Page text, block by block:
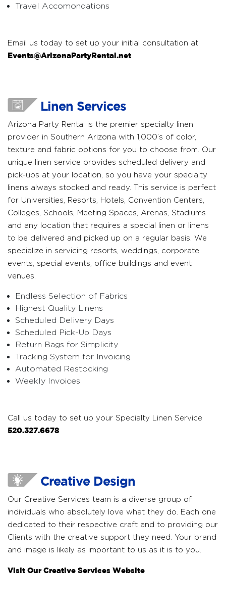
Travel Accomondations
Email us today to set up your initial consultation at
Events@ArizonaPartyRental.net
Linen Services
Arizona Party Rental is the premier specialty linen
provider in Southern Arizona with 1,000’s of color,
texture and fabric options for you to choose from. Our
unique linen service provides scheduled delivery and
pick-ups at your location, so you have your specialty
linens always stocked and ready. This service is perfect
for Universities, Resorts, Hotels, Convention Centers,
Colleges, Schools, Meeting Spaces, Arenas, Stadiums
and any location that requires a special linen or linens
to be delivered and picked up on a regular basis. We
specialize in servicing resorts, weddings, corporate
events, special events, office buildings and event
venues.
Endless Selection of Fabrics
Highest Quality Linens
Scheduled Delivery Days
Scheduled Pick-Up Days
Return Bags for Simplicity
Tracking System for Invoicing
Automated Restocking
Weekly Invoices
Call us today to set up your Specialty Linen Service
520.327.6678
Creative Design
Our Creative Services team is a diverse group of
individuals who absolutely love what they do. Each one
dedicated to their respective craft and to providing our
Clients with the creative support they need. Your brand
and image is likely as important to us as it is to you.
Visit Our Creative Services Website